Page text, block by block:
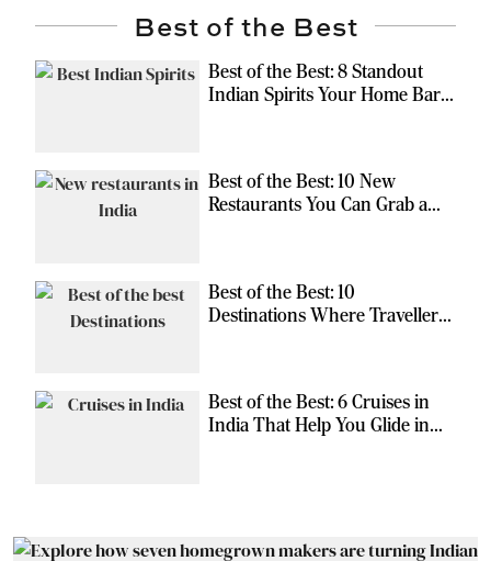
Best of the Best
Best of the Best: 8 Standout
Indian Spirits Your Home Bar
Best of the Best: 10 New
Restaurants You Can Grab a
Best of the Best: 10
Destinations Where Travellers
Best of the Best: 6 Cruises in
India That Help You Glide in